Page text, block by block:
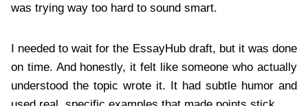
was trying way too hard to sound smart.
I needed to wait for the EssayHub draft, but it was done
on time. And honestly, it felt like someone who actually
understood the topic wrote it. It had subtle humor and